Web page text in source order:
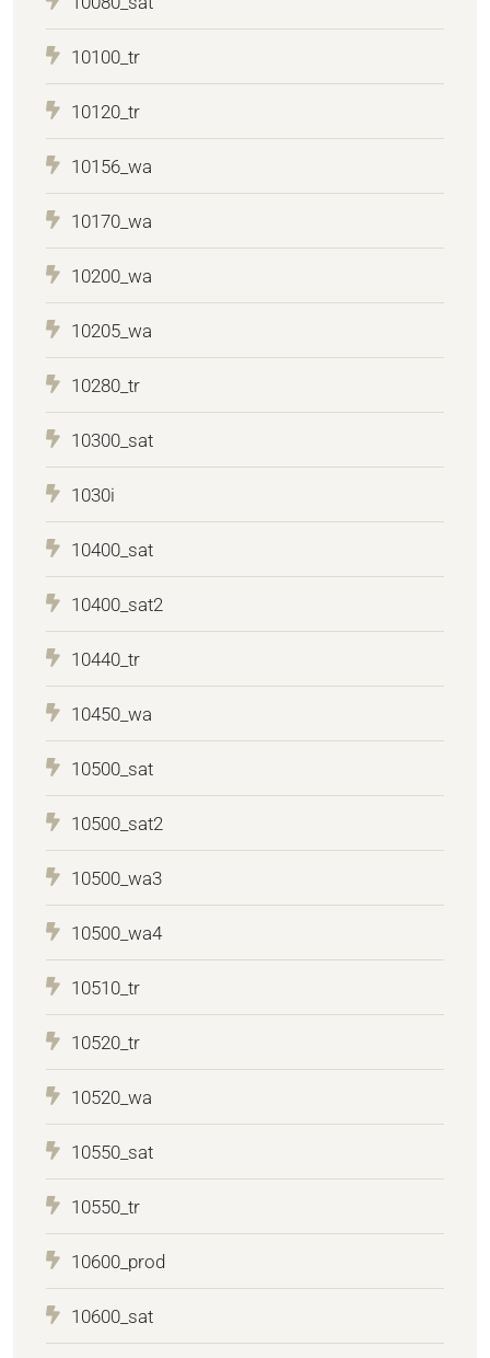
10100_tr
10120_tr
10156_wa
10170_wa
10200_wa
10205_wa
10280_tr
10300_sat
1030i
10400_sat
10400_sat2
10440_tr
10450_wa
10500_sat
10500_sat2
10500_wa3
10500_wa4
10510_tr
10520_tr
10520_wa
10550_sat
10550_tr
10600_prod
10600_sat